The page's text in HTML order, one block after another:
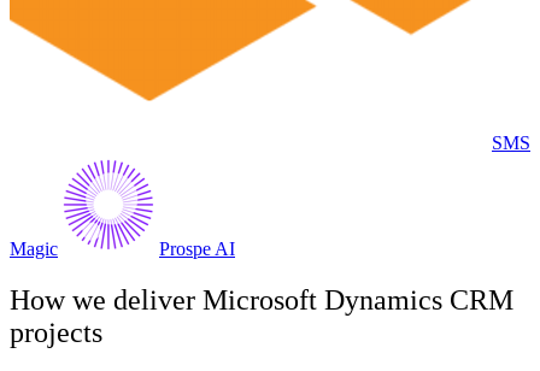
SMS
Magic Prospe AI
How we deliver Microsoft Dynamics CRM
projects